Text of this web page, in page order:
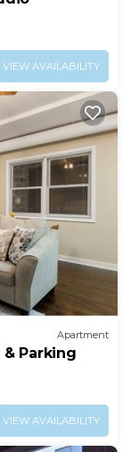
VIEW AVAILABILITY
Apartment
Parking
VIEW AVAILABILITY